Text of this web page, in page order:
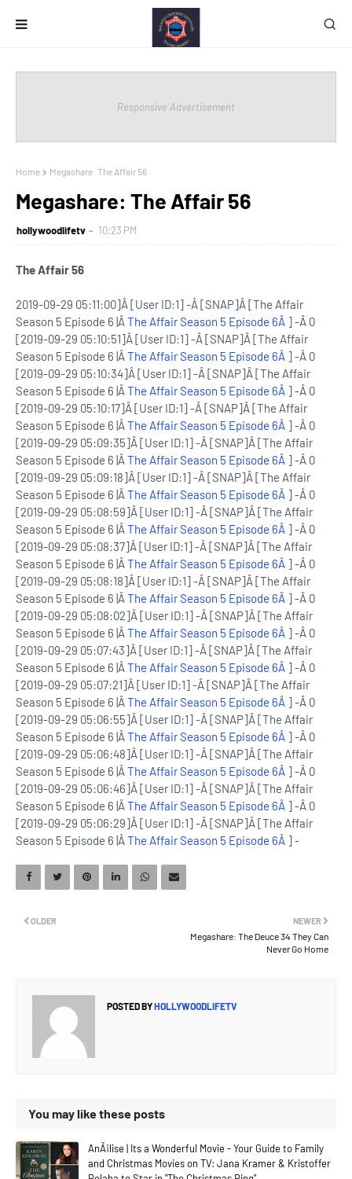
Responsive Advertisement
Home Megashare: The Affair 56
Megashare: The Affair 56
hollywoodlifetv 10:23 PM
The Affair 56
2019-09-29 05:11:00]Â [User ID:1] -Â [SNAP]Â [The Affair
Season 5 Episode 6 |ÂThe Affair Season 5 Episode 6Â ] -Â 0
[2019-09-29 05:10:51]Â [User ID:1] -Â [SNAP]Â [The Affair
Season 5 Episode 6 |ÂThe Affair Season 5 Episode 6Â ] -Â 0
[2019-09-29 05:10:34]Â [User ID:1] -Â [SNAP]Â [The Affair
Season 5 Episode 6 |ÂThe Affair Season 5 Episode 6Â ] -Â 0
[2019-09-29 05:10:17]Â [User ID:1] -Â [SNAP]Â [The Affair
Season 5 Episode 6 |ÂThe Affair Season 5 Episode 6Â ] -Â 0
[2019-09-29 05:09:35]Â [User ID:1] -Â [SNAP]Â [The Affair
Season 5 Episode 6 |ÂThe Affair Season 5 Episode 6Â ] -Â 0
[2019-09-29 05:09:18]Â [User ID:1] -Â [SNAP]Â [The Affair
Season 5 Episode 6 |ÂThe Affair Season 5 Episode 6Â ] -Â 0
[2019-09-29 05:08:59]Â [User ID:1] -Â [SNAP]Â [The Affair
Season 5 Episode 6 |ÂThe Affair Season 5 Episode 6Â ] -Â 0
[2019-09-29 05:08:37]Â [User ID:1] -Â [SNAP]Â [The Affair
Season 5 Episode 6 |ÂThe Affair Season 5 Episode 6Â ] -Â 0
[2019-09-29 05:08:18]Â [User ID:1] -Â [SNAP]Â [The Affair
Season 5 Episode 6 |ÂThe Affair Season 5 Episode 6Â ] -Â 0
[2019-09-29 05:08:02]Â [User ID:1] -Â [SNAP]Â [The Affair
Season 5 Episode 6 |ÂThe Affair Season 5 Episode 6Â ] -Â 0
[2019-09-29 05:07:43]Â [User ID:1] -Â [SNAP]Â [The Affair
Season 5 Episode 6 |ÂThe Affair Season 5 Episode 6Â ] -Â 0
[2019-09-29 05:07:21]Â [User ID:1] -Â [SNAP]Â [The Affair
Season 5 Episode 6 |ÂThe Affair Season 5 Episode 6Â ] -Â 0
[2019-09-29 05:06:55]Â [User ID:1] -Â [SNAP]Â [The Affair
Season 5 Episode 6 |ÂThe Affair Season 5 Episode 6Â ] -Â 0
[2019-09-29 05:06:48]Â [User ID:1] -Â [SNAP]Â [The Affair
Season 5 Episode 6 |ÂThe Affair Season 5 Episode 6Â ] -Â 0
[2019-09-29 05:06:46]Â [User ID:1] -Â [SNAP]Â [The Affair
Season 5 Episode 6 |ÂThe Affair Season 5 Episode 6Â ] -Â 0
[2019-09-29 05:06:29]Â [User ID:1] -Â [SNAP]Â [The Affair
Season 5 Episode 6 |ÂThe Affair Season 5 Episode 6Â ] -
NEWER
Megashare: The Deuce 34 They Can
Never Go Home
OLDER
POSTED BYHOLLYWOODLIFETV
You may like these posts
AnÃ¡lise | Its a Wonderful Movie - Your Guide to Family
and Christmas Movies on TV: Jana Kramer & Kristoffer